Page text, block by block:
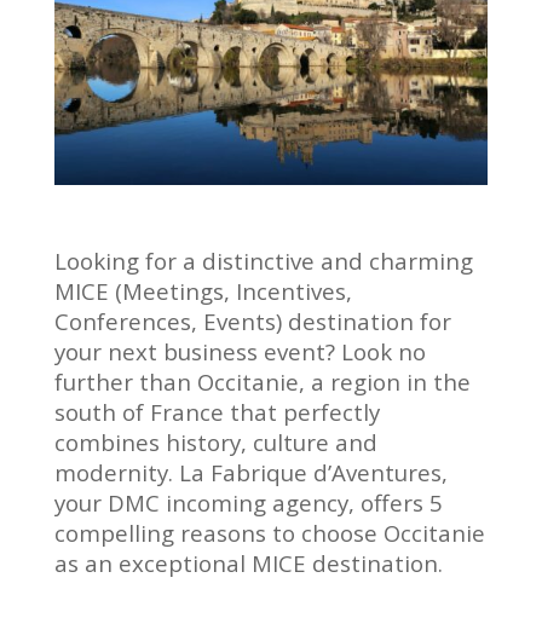
Looking for a distinctive and charming
MICE (Meetings, Incentives,
Conferences, Events) destination for
your next business event? Look no
further than Occitanie, a region in the
south of France that perfectly
combines history, culture and
modernity. La Fabrique d’Aventures,
your DMC incoming agency, offers 5
compelling reasons to choose Occitanie
as an exceptional MICE destination.